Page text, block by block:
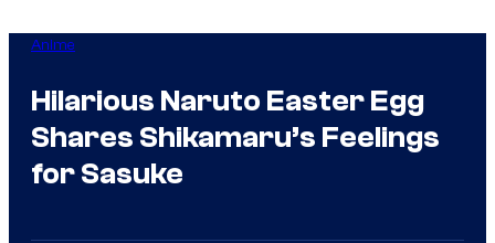
Anime
Hilarious Naruto Easter Egg
Shares Shikamaru’s Feelings
for Sasuke